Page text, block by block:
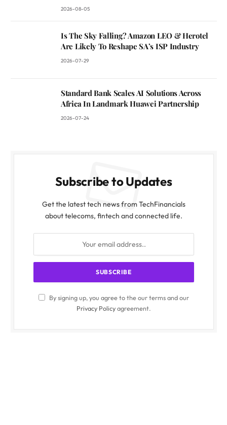
2026-08-05
Is The Sky Falling? Amazon LEO & Herotel
Are Likely To Reshape SA’s ISP Industry
2026-07-29
Standard Bank Scales AI Solutions Across
Africa In Landmark Huawei Partnership
2026-07-24
Subscribe to Updates
Get the latest tech news from TechFinancials
about telecoms, fintech and connected life.
By signing up, you agree to the our terms and our
Privacy Policyagreement.